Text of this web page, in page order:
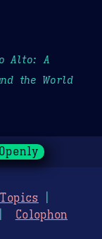
Alto: A
the World
Topics
Colophon